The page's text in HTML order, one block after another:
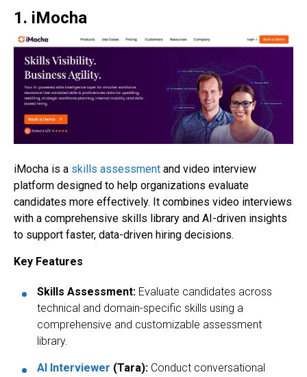
1. iMocha
iMocha is a skills assessment and video interview
platform designed to help organizations evaluate
candidates more effectively. It combines video interviews
with a comprehensive skills library and AI-driven insights
to support faster, data-driven hiring decisions.
Key Features
Skills Assessment: Evaluate candidates across
technical and domain-specific skills using a
comprehensive and customizable assessment
library.
AI Interviewer (Tara): Conduct conversational